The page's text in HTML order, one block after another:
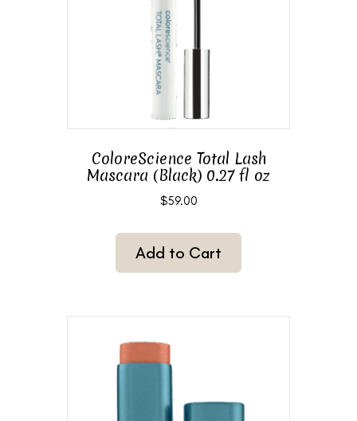
ColoreScience Total Lash
Mascara (Black) 0.27 fl oz
$59.00
Add to Cart